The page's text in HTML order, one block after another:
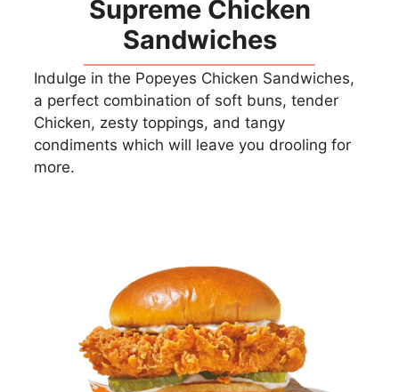
Supreme Chicken
Sandwiches
Indulge in the Popeyes Chicken Sandwiches,
a perfect combination of soft buns, tender
Chicken, zesty toppings, and tangy
condiments which will leave you drooling for
more.